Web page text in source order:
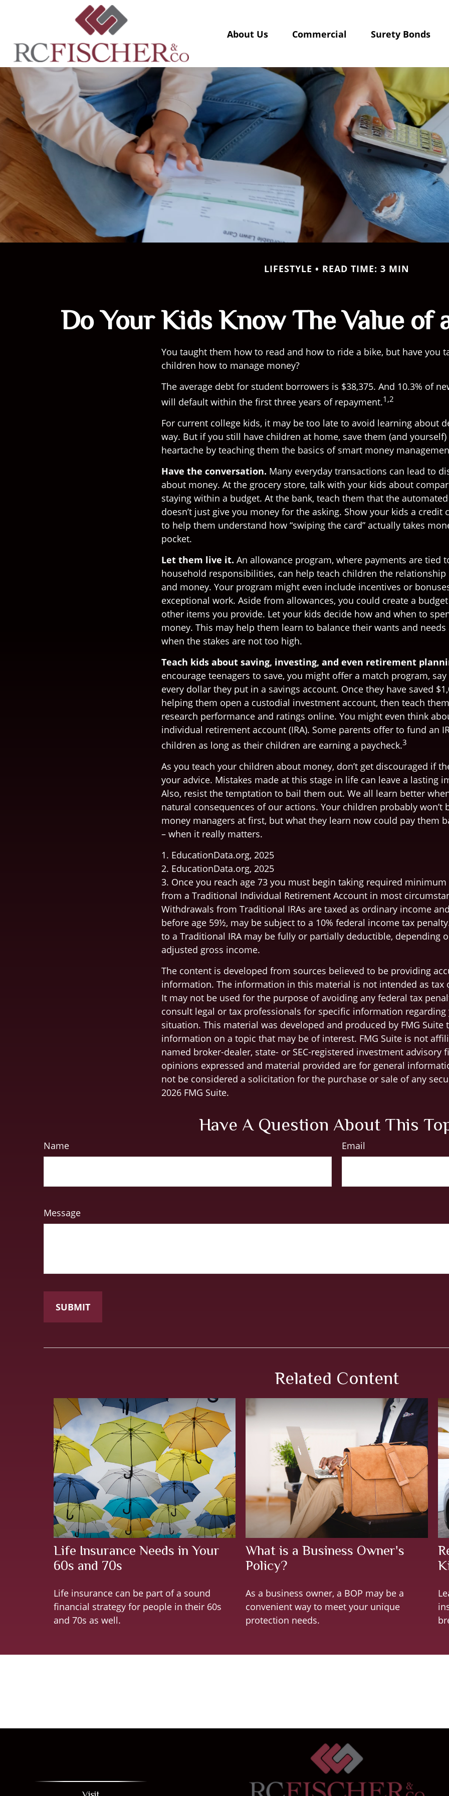
About Us Commercial Surety Bonds
LIFESTYLE READ TIME: 3 MIN
Do Your Kids Know The Value of
You taught them how to read and how to ride a bike, but have you
children how to manage money?
The average debt for student borrowers is $38,375. And 10.3% of
will default within the first three years of repayment.1,2
For current college kids, it may be too late to avoid learning about
way. But if you still have children at home, save them (and
heartache by teaching them the basics of smart money
Have the conversation. Many everyday transactions can lead to
about money. At the grocery store, talk with your kids about
staying within a budget. At the bank, teach them that the
doesn’t just give you money for the asking. Show your kids a credit
to help them understand how “swiping the card” actually takes
pocket.
Let them live it. An allowance program, where payments are tied
household responsibilities, can help teach children the relationship
and money. Your program might even include incentives or
exceptional work. Aside from allowances, you could create a
other items you provide. Let your kids decide how and when to
money. This may help them learn to balance their wants and needs
when the stakes are not too high.
Teach kids about saving, investing, and even retirement
encourage teenagers to save, you might offer a match program,
every dollar they put in a savings account. Once they have saved
helping them open a custodial investment account, then teach
research performance and ratings online. You might even think
individual retirement account (IRA). Some parents offer to fund an
children as long as their children are earning a paycheck.3
As you teach your children about money, don’t get discouraged if
your advice. Mistakes made at this stage in life can leave a lasting
Also, resist the temptation to bail them out. We all learn better
natural consequences of our actions. Your children probably won’t
money managers at first, but what they learn now could pay them
– when it really matters.
1. EducationData.org, 2025
2. EducationData.org, 2025
3. Once you reach age 73 you must begin taking required
from a Traditional Individual Retirement Account in most
Withdrawals from Traditional IRAs are taxed as ordinary income
before age 59½, may be subject to a 10% federal income tax
to a Traditional IRA may be fully or partially deductible, depending
adjusted gross income.
The content is developed from sources believed to be providing
information. The information in this material is not intended as tax
It may not be used for the purpose of avoiding any federal tax
consult legal or tax professionals for specific information
situation. This material was developed and produced by FMG Suite
information on a topic that may be of interest. FMG Suite is not
named broker-dealer, state- or SEC-registered investment advisory
opinions expressed and material provided are for general
not be considered a solicitation for the purchase or sale of any
2026 FMG Suite.
Have A Question About This
Name Email
Message
Related Content
Life Insurance Needs in Your
60s and 70s
Life insurance can be part of a sound
financial strategy for people in their 60s
and 70s as well.
What is a Business Owner's
Policy?
As a business owner, a BOP may be a
convenient way to meet your unique
protection needs.